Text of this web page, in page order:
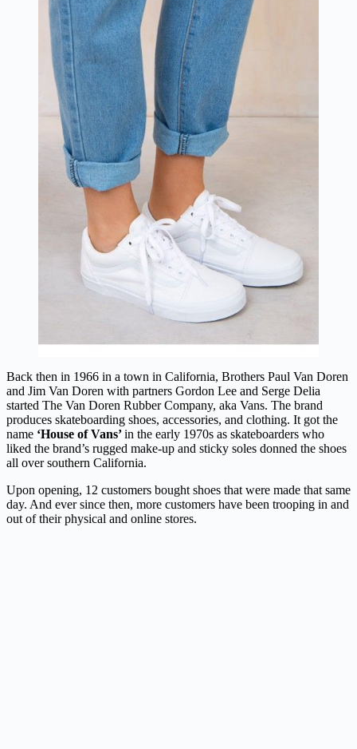
Back then in 1966 in a town in California, Brothers Paul Van Doren
and Jim Van Doren with partners Gordon Lee and Serge Delia
started The Van Doren Rubber Company, aka Vans. The brand
produces skateboarding shoes, accessories, and clothing. It got the
name ‘House of Vans’in the early 1970s as skateboarders who
liked the brand’s rugged make-up and sticky soles donned the shoes
all over southern California.
Upon opening, 12 customers bought shoes that were made that same
day. And ever since then, more customers have been trooping in and
out of their physical and online stores.